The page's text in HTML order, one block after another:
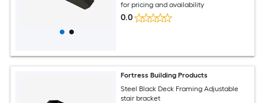
for pricing and availability
0.0
Fortress Building Products
Steel Black Deck Framing Adjustable
stair bracket